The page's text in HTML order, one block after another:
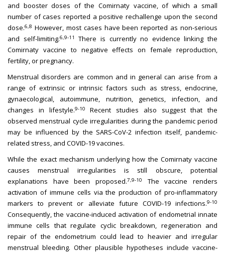
and booster doses of the Comirnaty vaccine, of which a small
number of cases reported a positive rechallenge upon the second
dose.6,8 However, most cases have been reported as non-serious
and self-limiting.6,9-11There is currently no evidence linking the
Comirnaty vaccine to negative effects on female reproduction,
fertility, or pregnancy.
Menstrual disorders are common and in general can arise from a
range of extrinsic or intrinsic factors such as stress, endocrine,
gynaecological, autoimmune, nutrition, genetics, infection, and
changes in lifestyle.9-10
Recent studies also suggest that the
observed menstrual cycle irregularities during the pandemic period
may be influenced by the SARS-CoV-2 infection itself, pandemic-
related stress, and COVID-19 vaccines.
While the exact mechanism underlying how the Comirnaty vaccine
causes menstrual irregularities is still obscure, potential
explanations have been proposed.7,9-10
The vaccine renders
activation of immune cells via the production of pro-inflammatory
markers to prevent or alleviate future COVID-19 infections.9-10
Consequently, the vaccine-induced activation of endometrial innate
immune cells that regulate cyclic breakdown, regeneration and
repair of the endometrium could lead to heavier and irregular
menstrual bleeding. Other plausible hypotheses include vaccine-